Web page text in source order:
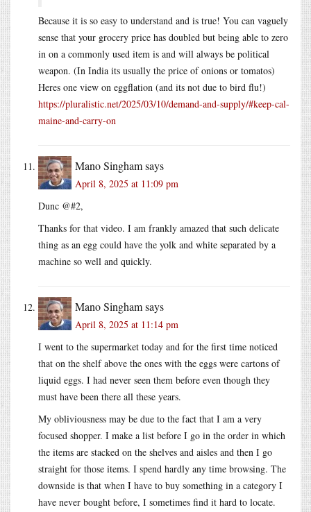
Because it is so easy to understand and is true! You can vaguely
sense that your grocery price has doubled but being able to zero
in on a commonly used item is and will always be political
weapon. (In India its usually the price of onions or tomatos)
Heres one view on eggflation (and its not due to bird flu!)
https://pluralistic.net/2025/03/10/demand-and-supply/#keep-cal-
maine-and-carry-on
Mano Singhamsays
April 8, 2025 at 11:09 pm
Dunc @#2,
Thanks for that video. I am frankly amazed that such delicate
thing as an egg could have the yolk and white separated by a
machine so well and quickly.
Mano Singhamsays
April 8, 2025 at 11:14 pm
I went to the supermarket today and for the first time noticed
that on the shelf above the ones with the eggs were cartons of
liquid eggs. I had never seen them before even though they
must have been there all these years.
My obliviousness may be due to the fact that I am a very
focused shopper. I make a list before I go in the order in which
the items are stacked on the shelves and aisles and then I go
straight for those items. I spend hardly any time browsing. The
downside is that when I have to buy something in a category I
have never bought before, I sometimes find it hard to locate.